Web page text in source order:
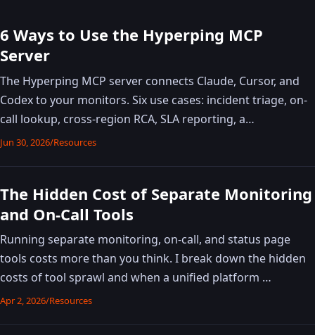
6 Ways to Use the Hyperping MCP
Server
The Hyperping MCP server connects Claude, Cursor, and
Codex to your monitors. Six use cases: incident triage, on-
call lookup, cross-region RCA, SLA reporting, a…
Jun 30, 2026/Resources
The Hidden Cost of Separate Monitoring
and On-Call Tools
Running separate monitoring, on-call, and status page
tools costs more than you think. I break down the hidden
costs of tool sprawl and when a unified platform …
Apr 2, 2026/Resources